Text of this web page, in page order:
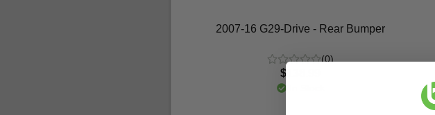
2007-16 G29-Drive - Rear Bumper
(0)
$138.99